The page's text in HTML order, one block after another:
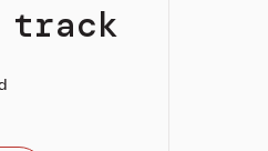
track